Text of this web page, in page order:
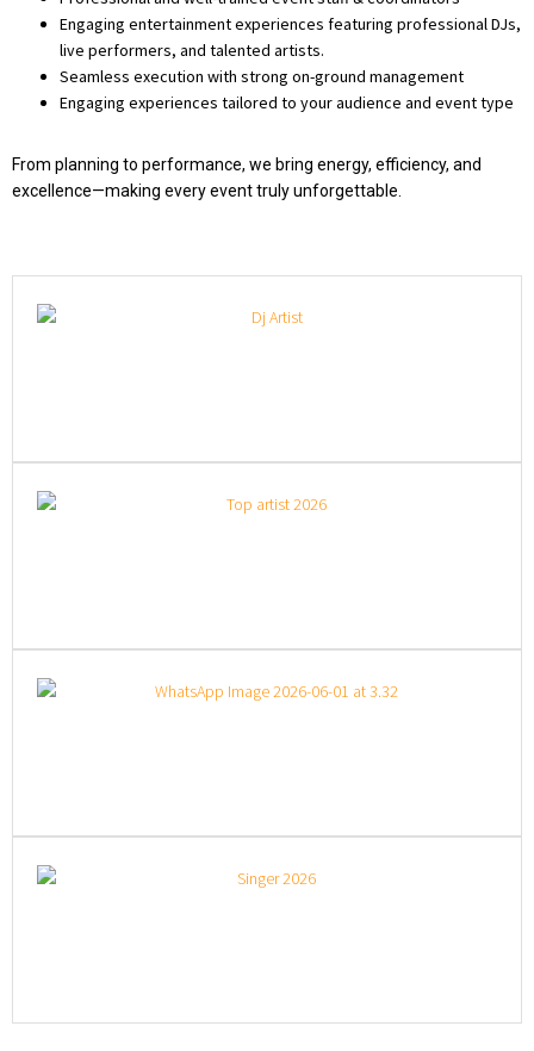
Engaging entertainment experiences featuring professional DJs,
live performers, and talented artists.
Seamless execution with strong on-ground management
Engaging experiences tailored to your audience and event type
From planning to performance, we bring energy, efficiency, and
excellence—making every event truly unforgettable.